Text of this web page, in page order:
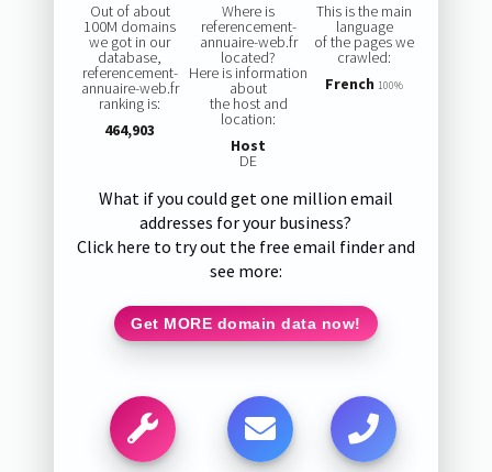
Out of about
100M domains
we got in our
database,
referencement-
annuaire-web.fr
ranking is:
464,903
Where is
referencement-
annuaire-web.fr
located?
Here is information
about
the host and
location:
Host
DE
This is the main
language
of the pages we
crawled:
French 100%
What if you could get one million email
addresses for your business?
Click here to try out the free email finder and
see more:
Get MORE domain data now!